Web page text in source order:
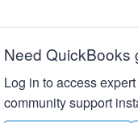
Need QuickBooks
Log in to access
community support